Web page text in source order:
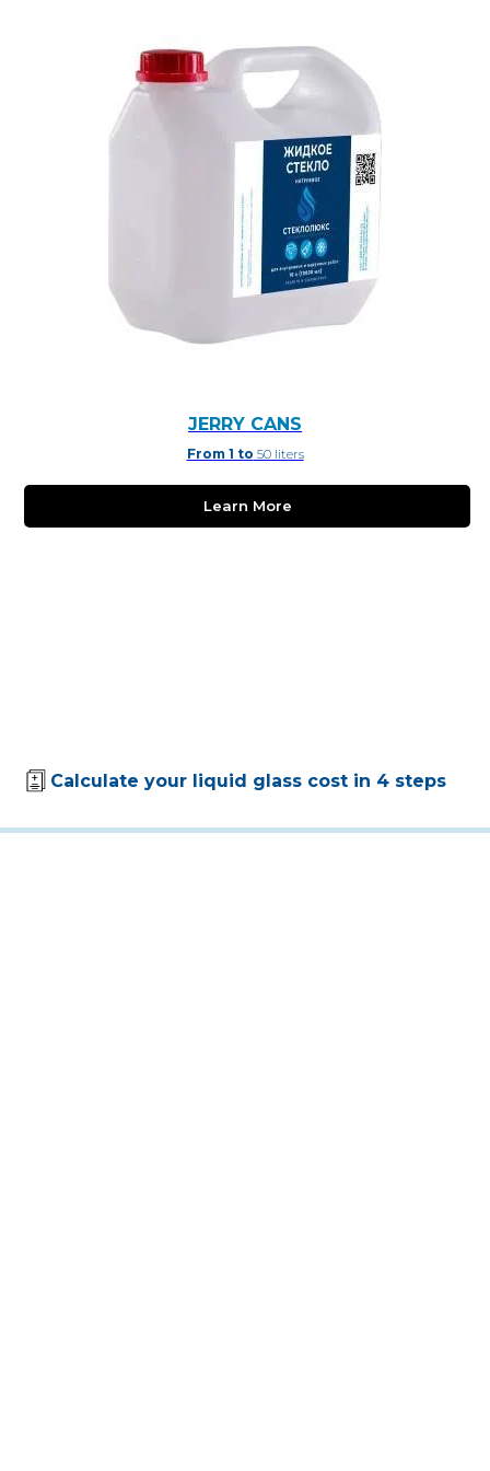
JERRY CANS
From 1 to 50 liters
Learn More
Calculate your liquid glass cost in 4 steps